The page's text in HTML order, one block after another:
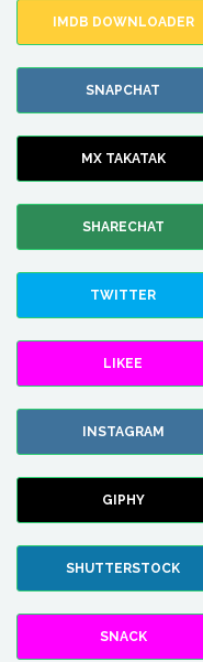
IMDB DOWNLOADER
SNAPCHAT
MX TAKATAK
SHARECHAT
TWITTER
LIKEE
INSTAGRAM
GIPHY
SHUTTERSTOCK
SNACK